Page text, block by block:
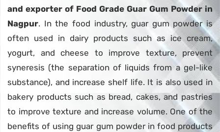
and exporter of Food Grade Guar Gum Powder in
Nagpur. In the food industry, guar gum powder is
often used in dairy products such as ice cream,
yogurt, and cheese to improve texture, prevent
syneresis (the separation of liquids from a gel-like
substance), and increase shelf life. It is also used in
bakery products such as bread, cakes, and pastries
to improve texture and increase volume. One of the
benefits of using guar gum powder in food products